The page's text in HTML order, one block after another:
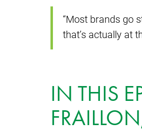
“Most brands go
that’s actually at
IN THIS